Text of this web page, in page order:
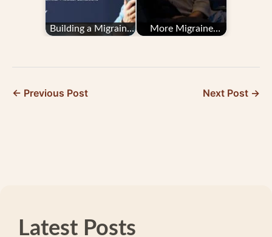
Building a Migraine
More Migraine
← Previous Post Next Post →
Latest Posts